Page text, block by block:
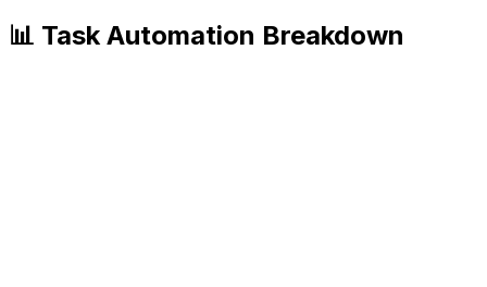
📊 Task Automation Breakdown